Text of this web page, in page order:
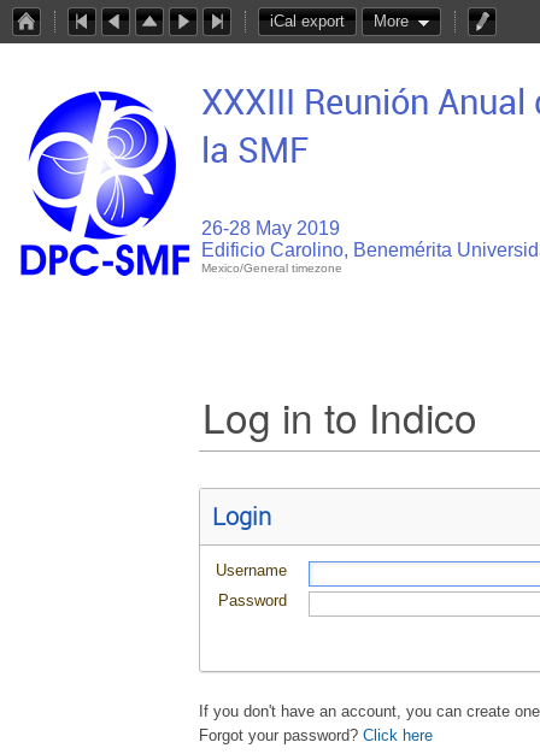
iCal export More
XXXIII Reunión
la SMF
26-28 May 2019
Edificio Carolino, Benemérita
Mexico/General timezone
Log in to Indico
Login
Username
Password
If you don't have an account, you can create
Forgot your password? Click here